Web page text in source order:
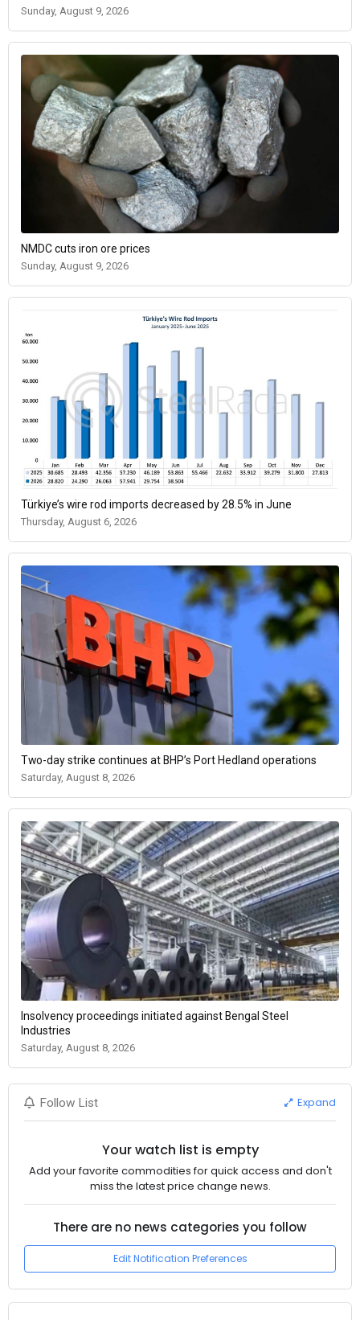
Sunday, August 9, 2026
NMDC cuts iron ore prices
Sunday, August 9, 2026
Türkiye’s wire rod imports decreased by 28.5% in June
Thursday, August 6, 2026
Two-day strike continues at BHP’s Port Hedland operations
Saturday, August 8, 2026
Insolvency proceedings initiated against Bengal Steel
Industries
Saturday, August 8, 2026
Follow List Expand
Your watch list is empty
Add your favorite commodities for quick access and don't
miss the latest price change news.
There are no news categories you follow
Edit Notification Preferences